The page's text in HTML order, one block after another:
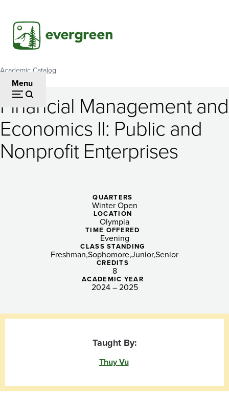
main
content
Menu
Breadcrumb
Academic Catalog
Financial
Management
and
Economics
Nonprofit
Enterprises
Financial Management and
Economics II: Public and
Nonprofit Enterprises
QUARTERS
Winter Open
LOCATION
Olympia
TIME OFFERED
Evening
CLASS STANDING
Freshman SophomoreJuniorSenior
CREDITS
8
ACADEMIC YEAR
2024 – 2025
Taught By:
Thuy Vu